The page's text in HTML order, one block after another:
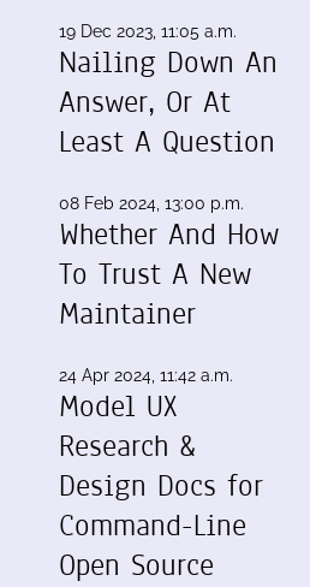
19 Dec 2023, 11:05 a.m.
Nailing Down An
Answer, Or At
Least A Question
08 Feb 2024, 13:00 p.m.
Whether And How
To Trust A New
Maintainer
24 Apr 2024, 11:42 a.m.
Model UX
Research &
Design Docs for
Command-Line
Open Source